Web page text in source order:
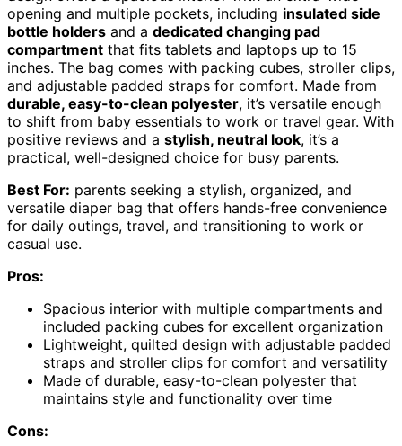
opening and multiple pockets, including insulated side
bottle holders and a dedicated changing pad
compartment that fits tablets and laptops up to 15
inches. The bag comes with packing cubes, stroller clips,
and adjustable padded straps for comfort. Made from
durable, easy-to-clean polyester, it’s versatile enough
to shift from baby essentials to work or travel gear. With
positive reviews and a stylish, neutral look, it’s a
practical, well-designed choice for busy parents.
Best For: parents seeking a stylish, organized, and
versatile diaper bag that offers hands-free convenience
for daily outings, travel, and transitioning to work or
casual use.
Pros:
Spacious interior with multiple compartments and
included packing cubes for excellent organization
Lightweight, quilted design with adjustable padded
straps and stroller clips for comfort and versatility
Made of durable, easy-to-clean polyester that
maintains style and functionality over time
Cons: